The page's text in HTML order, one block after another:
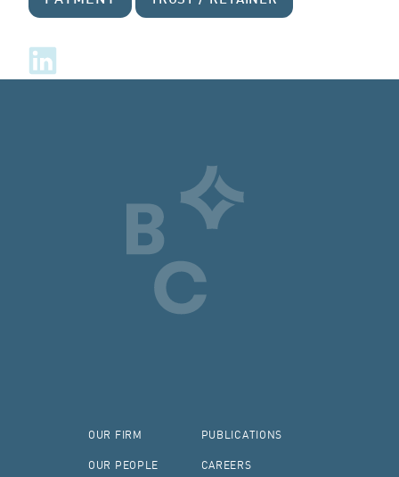
OUR FIRM
OUR PEOPLE
PUBLICATIONS
CAREERS